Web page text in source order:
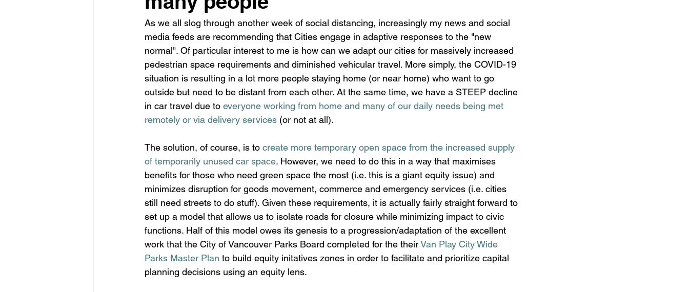
As we all slog through another week of social distancing, increasingly my news and social
media feeds are recommending that Cities engage in adaptive responses to the "new
normal". Of particular interest to me is how can we adapt our cities for massively increased
pedestrian space requirements and diminished vehicular travel. More simply, the COVID-19
situation is resulting in a lot more people staying home (or near home) who want to go
outside but need to be distant from each other. At the same time, we have a STEEP decline
in car travel due to everyone working from home and many of our daily needs being met
remotely or via delivery services (or not at all).
The solution, of course, is to create more temporary open space from the increased supply
of temporarily unused car space. However, we need to do this in a way that maximises
benefits for those who need green space the most (i.e. this is a giant equity issue) and
minimizes disruption for goods movement, commerce and emergency services (i.e. cities
still need streets to do stuff). Given these requirements, it is actually fairly straight forward to
set up a model that allows us to isolate roads for closure while minimizing impact to civic
functions. Half of this model owes its genesis to a progression/adaptation of the excellent
work that the City of Vancouver Parks Board completed for the their Van Play City Wide
Parks Master Plan to build equity initatives zones in order to facilitate and prioritize capital
planning decisions using an equity lens.